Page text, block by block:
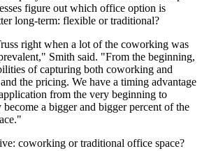
figure out which office option is
long-term: flexible or traditional?
right when a lot of the coworking was
Smith said. "From the beginning,
of capturing both coworking and
the pricing. We have a timing advantage
from the very beginning to
become a bigger and bigger percent of the
coworking or traditional office space?